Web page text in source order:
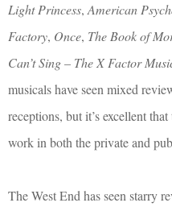
Light Princess, American
Factory, Once, The Book of
Can’t Sing – The X Factor
musicals have seen mixed
receptions, but it’s excellent
work in both the private and
The West End has seen starry